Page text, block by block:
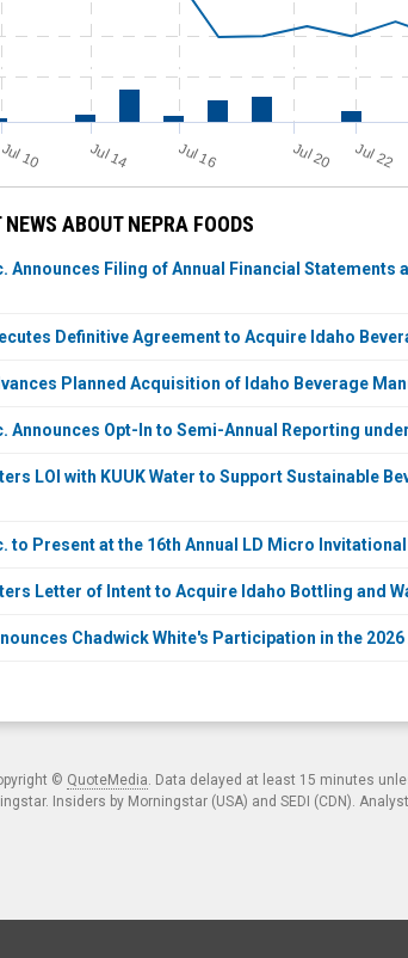
Jul 10 Jul 14 Jul 16 Jul 20 Jul 22
ABOUT NEPRA FOODS
Announces Filing of Annual Financial
Definitive Agreement to Acquire Idaho
Planned Acquisition of Idaho Beverage
Announces Opt-In to Semi-Annual Reporting
LOI with KUUK Water to Support Sustainable
to Present at the 16th Annual LD Micro Invitational
Letter of Intent to Acquire Idaho Bottling and
Chadwick White's Participation in the
© QuoteMedia. Data delayed at least 15 minutes
Insiders by Morningstar (USA) and SEDI (CDN).